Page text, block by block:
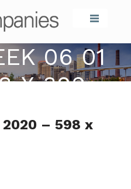
Barber
06 01
X 399
2020 – 598 x